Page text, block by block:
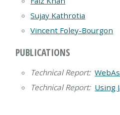
Sujay Kathrotia
Vincent Foley-Bourgon
PUBLICATIONS
Technical Report:
Technical Report: Using